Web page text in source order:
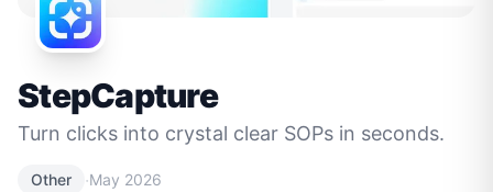
StepCapture
Turn clicks into crystal clear SOPs in seconds.
Other ·May 2026